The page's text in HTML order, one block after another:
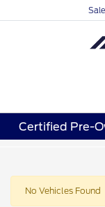
Certified Pre-
No Vehicles Found